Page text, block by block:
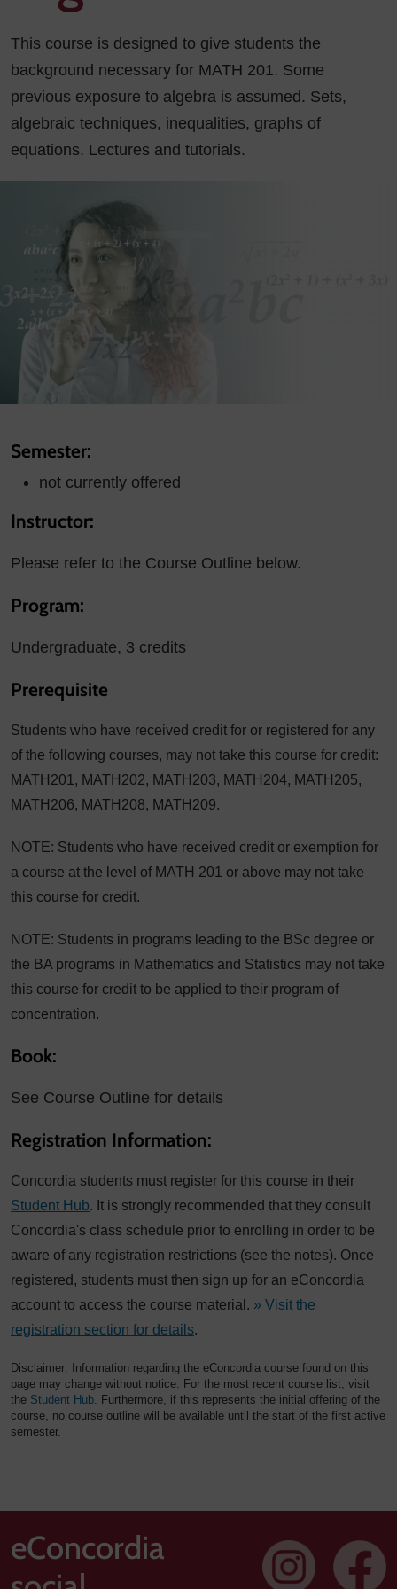
This course is designed to give students the
background necessary for MATH 201. Some
previous exposure to algebra is assumed. Sets,
algebraic techniques, inequalities, graphs of
equations. Lectures and tutorials.
Semester:
not currently offered
Instructor:
Please refer to the Course Outline below.
Program:
Undergraduate, 3 credits
Prerequisite
Students who have received credit for or registered for any
of the following courses, may not take this course for credit:
MATH201, MATH202, MATH203, MATH204, MATH205,
MATH206, MATH208, MATH209.
NOTE: Students who have received credit or exemption for
a course at the level of MATH 201 or above may not take
this course for credit.
NOTE: Students in programs leading to the BSc degree or
the BA programs in Mathematics and Statistics may not take
this course for credit to be applied to their program of
concentration.
Book:
See Course Outline for details
Registration Information:
Concordia students must register for this course in their
Student Hub. It is strongly recommended that they consult
Concordia's class schedule prior to enrolling in order to be
aware of any registration restrictions (see the notes). Once
registered, students must then sign up for an eConcordia
account to access the course material. » Visit the
registration section for details.
Disclaimer: Information regarding the eConcordia course found on this
page may change without notice. For the most recent course list, visit
the Student Hub. Furthermore, if this represents the initial offering of the
course, no course outline will be available until the start of the first active
semester.
eConcordia